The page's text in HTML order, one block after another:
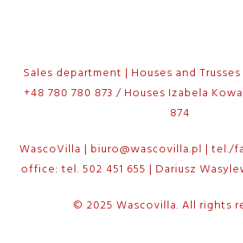
Sales department | Houses and
+48 780 780 873 / Houses Izabela
874
WascoVilla | biuro@wascovilla.pl | tel./
office: tel. 502 451 655 | Dariusz
© 2025 Wascovilla. All rights